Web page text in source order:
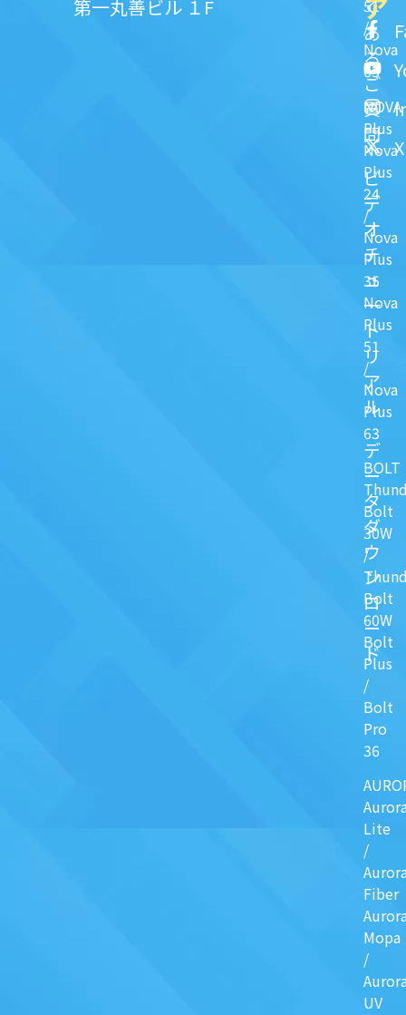
第一丸善ビル １F
51
/
Nova
63
NOVA
Plus
Nova
Plus
24
/
Nova
Plus
35
Nova
Plus
51
/
Nova
Plus
63
BOLT
Bolt
30W
/
Bolt
60W
Bolt
Plus
/
Bolt
Pro
36
Lite
/
Fiber
Mopa
/
UV
く
あ
る
ご
質
問
ビ
デ
オ
チ
ュ
一
ト
リ
ア
ル
デ
ー
タ
ダ
ウ
ン
ロ
ー
ド
ア
X